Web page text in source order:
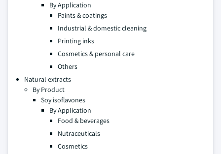
By Application
Paints & coatings
Industrial & domestic cleaning
Printing inks
Cosmetics & personal care
Others
Natural extracts
By Product
Soy isoflavones
By Application
Food & beverages
Nutraceuticals
Cosmetics